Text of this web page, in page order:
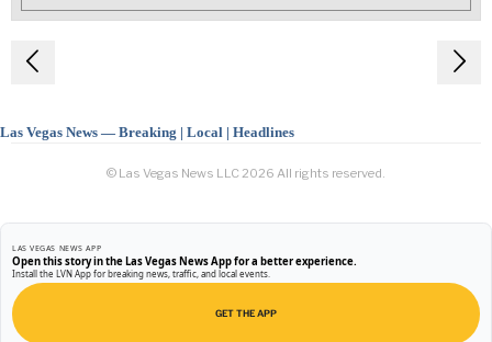
Post
Las Vegas News — Breaking | Local | Headlines
© Las Vegas News LLC 2026 All rights reserved.
LAS VEGAS NEWS APP
Open this story in the Las Vegas News App for a better experience.
Install the LVN App for breaking news, traffic, and local events.
GET THE APP